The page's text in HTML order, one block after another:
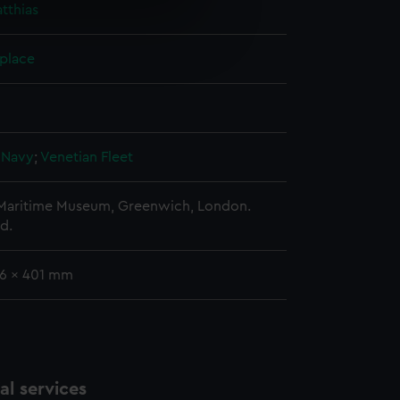
is used, and to help us
content from third-
; Venetian Fleet
Museum, Greenwich, London.
x 401 mm
services